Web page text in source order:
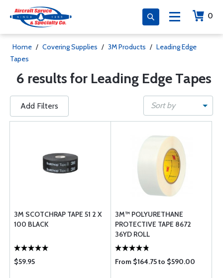
0
Home / Covering Supplies / 3M Products / Leading Edge
Tapes
6 results for Leading Edge Tapes
Add Filters Sort by
3M SCOTCHRAP TAPE 51 2 X
100 BLACK
$59.95
3M™ POLYURETHANE
PROTECTIVE TAPE 8672
36YD ROLL
From $164.75 to $590.00